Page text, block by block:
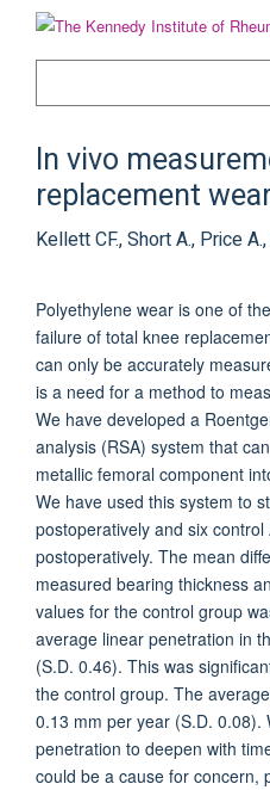
In vivo
replacement
Kellett CF., Short A., Price
Polyethylene wear is one of
failure of total knee
can only be accurately
is a need for a method to
We have developed a
analysis (RSA) system that
metallic femoral component
We have used this system to
postoperatively and six
postoperatively. The mean
measured bearing thickness
values for the control group
average linear penetration in
(S.D. 0.46). This was
the control group. The
0.13 mm per year (S.D. 0.08).
penetration to deepen with
could be a cause for concern,